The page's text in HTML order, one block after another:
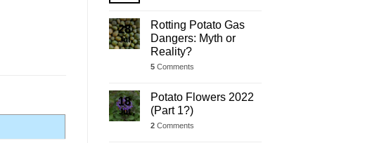
28
Jul
Rotting Potato Gas
Dangers: Myth or
Reality?
5Comments
18
Jul
Potato Flowers 2022
(Part 1?)
2Comments